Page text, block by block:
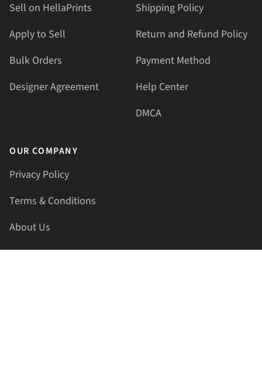
Sell on HellaPrints
Apply to Sell
Bulk Orders
Designer Agreement
Shipping Policy
Return and Refund Policy
Payment Method
Help Center
DMCA
OUR COMPANY
Privacy Policy
Terms & Conditions
About Us
Contact Us